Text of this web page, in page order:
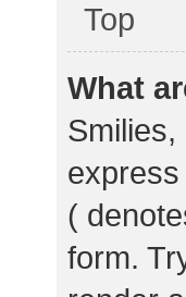
Top
What
(
form.